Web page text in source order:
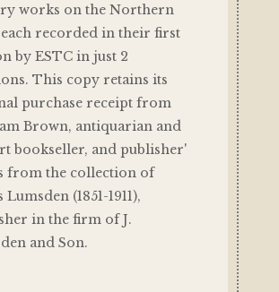
works on the Northern
each recorded in their first
by ESTC in just 2
This copy retains its
purchase receipt from
Brown, antiquarian and
bookseller, and publisher'
from the collection of
Lumsden (1851-1911),
in the firm of J.
and Son.